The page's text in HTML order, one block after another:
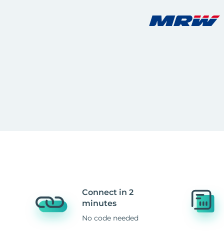
Connect in 2
minutes
No code needed